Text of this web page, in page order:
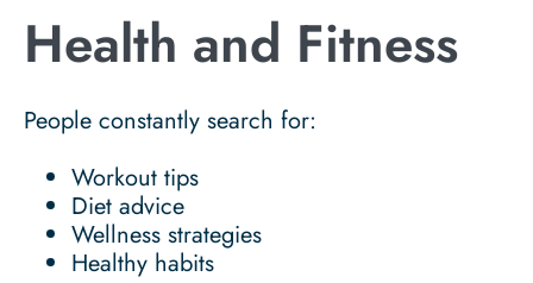
Health and Fitness
People constantly search for:
Workout tips
Diet advice
Wellness strategies
Healthy habits